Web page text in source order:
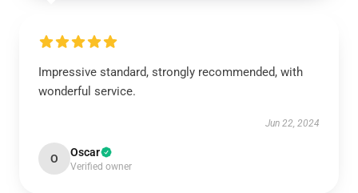
Impressive standard, strongly recommended, with
wonderful service.
Jun 22, 2024
O Oscar
Verified owner